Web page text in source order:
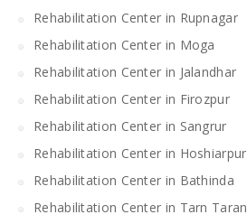
Rehabilitation Center in Rupnagar
Rehabilitation Center in Moga
Rehabilitation Center in Jalandhar
Rehabilitation Center in Firozpur
Rehabilitation Center in Sangrur
Rehabilitation Center in Hoshiarpur
Rehabilitation Center in Bathinda
Rehabilitation Center in Tarn Taran